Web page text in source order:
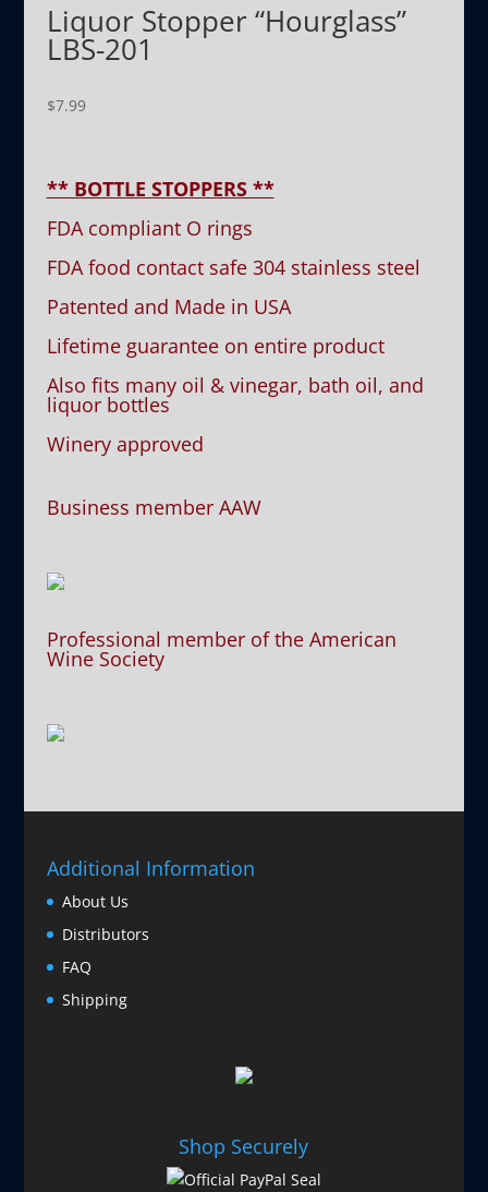
Liquor Stopper “Hourglass”
LBS-201
$7.99
** BOTTLE STOPPERS **
FDA compliant O rings
FDA food contact safe 304 stainless steel
Patented and Made in USA
Lifetime guarantee on entire product
Also fits many oil & vinegar, bath oil, and
liquor bottles
Winery approved
Business member AAW
Professional member of the American
Wine Society
Additional Information
About Us
Distributors
FAQ
Shipping
Shop Securely